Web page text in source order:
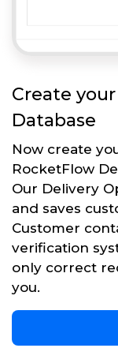
Create
Database
Now create
RocketFlow
Our Delivery
and saves
Customer
verification
only correct
you.